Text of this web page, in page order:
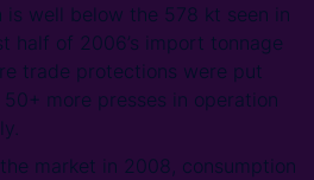
well below the 578 kt seen in
half of 2006’s import tonnage
trade protections were put
more presses in operation
market in 2008, consumption